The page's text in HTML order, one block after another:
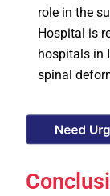
role in the
Hospital is
hospitals in
spinal